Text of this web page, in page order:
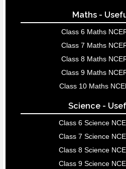
Maths -
Class 6 Maths
Class 7 Maths
Class 8 Maths
Class 9 Maths
Class 10 Maths
Science -
Class 6 Science
Class 7 Science
Class 8 Science
Class 9 Science